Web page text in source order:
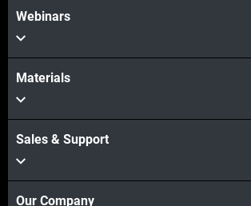
Webinars
Materials
Sales & Support
Our Company